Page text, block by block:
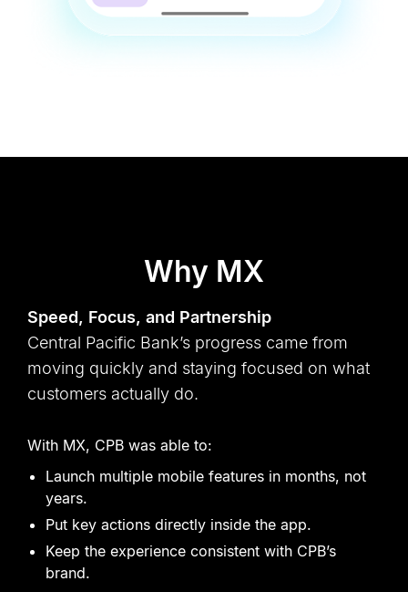
Why MX
Speed, Focus, and Partnership
Central Pacific Bank’s progress came from
moving quickly and staying focused on what
customers actually do.
With MX, CPB was able to:
Launch multiple mobile features in months, not
years.
Put key actions directly inside the app.
Keep the experience consistent with CPB’s
brand.